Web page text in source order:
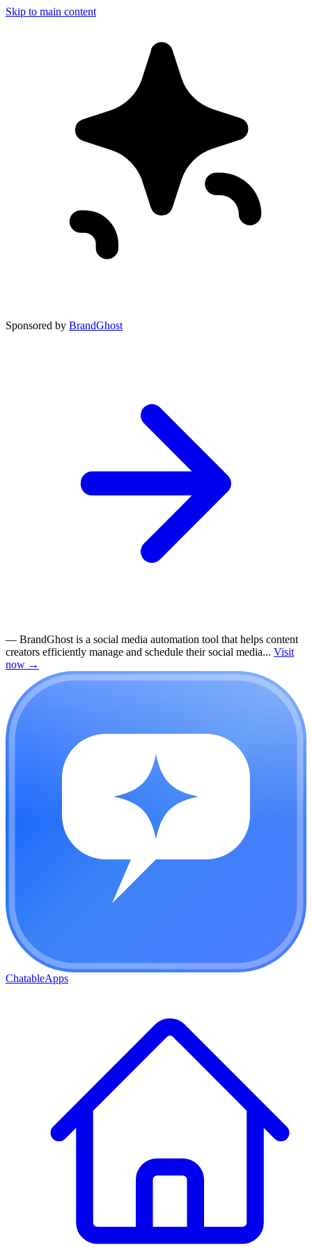
Skip to main content
Sponsored by BrandGhost
— BrandGhost is a social media automation tool that helps content
creators efficiently manage and schedule their social media... Visit
now →
ChatableApps